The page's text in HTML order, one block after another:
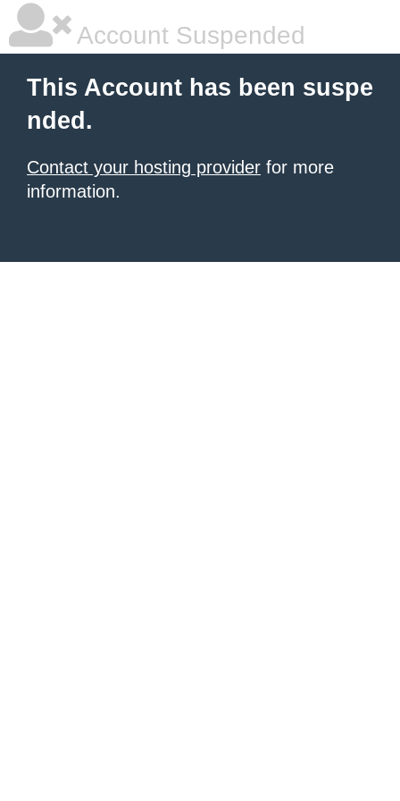
Account Suspended
This Account has been suspe
nded.
Contact your hosting provider for more
information.